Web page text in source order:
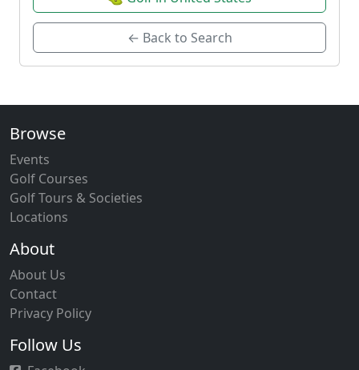
← Back to Search
Browse
Events
Golf Courses
Golf Tours & Societies
Locations
About
About Us
Contact
Privacy Policy
Follow Us